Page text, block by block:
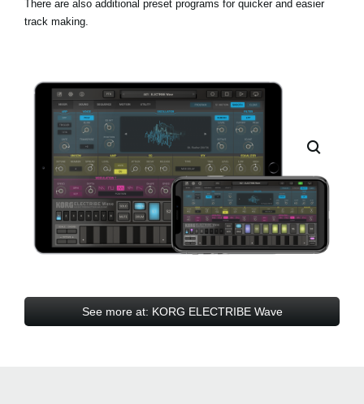
There are also additional preset programs for quicker and easier
track making.
See more at: KORG ELECTRIBE Wave